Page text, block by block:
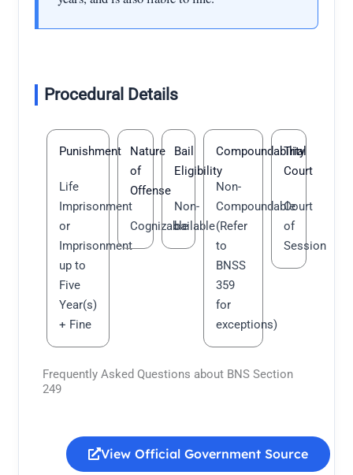
Procedural Details
Punishment
Life
Imprisonment
or
Imprisonment
up to
Five
Year(s)
+ Fine
Nature
of
Offense
Cognizable
Bail
Eligibility
Non-
bailable
Compoundability
Non-
Compoundable
(Refer
to
BNSS
359
for
exceptions)
Trial
Court
Court
of
Session
Frequently Asked Questions about BNS Section
249
View Official Government Source